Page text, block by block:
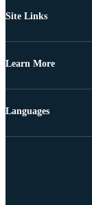
Site Links
Learn More
Languages